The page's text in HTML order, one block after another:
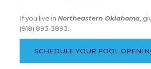
If you live in Northeastern Oklahoma,
(918) 893-3893.
SCHEDULE YOUR POOL